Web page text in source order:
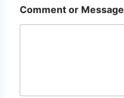
Comment or Message